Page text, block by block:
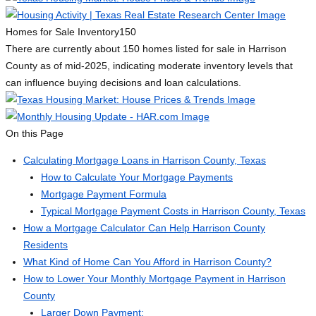
Homes for Sale Inventory150
There are currently about 150 homes listed for sale in Harrison
County as of mid-2025, indicating moderate inventory levels that
can influence buying decisions and loan calculations.
On this Page
Calculating Mortgage Loans in Harrison County, Texas
How to Calculate Your Mortgage Payments
Mortgage Payment Formula
Typical Mortgage Payment Costs in Harrison County, Texas
How a Mortgage Calculator Can Help Harrison County
Residents
What Kind of Home Can You Afford in Harrison County?
How to Lower Your Monthly Mortgage Payment in Harrison
County
Larger Down Payment: